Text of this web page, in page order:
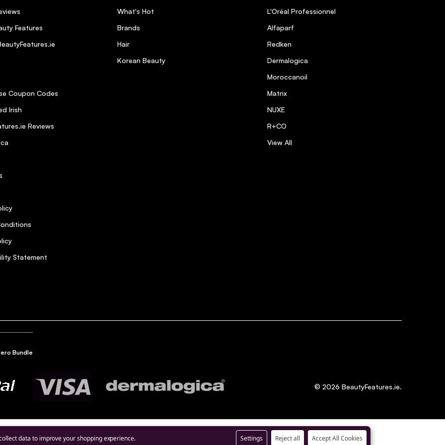
free from harmful ingredients?
and silkiness to hair Strong and healthy
and shiny since I started using Olaplex.
Features
Coupon Codes
Irish
Reviews
Statement
What's Hot
Brands
Hair
Korean Beauty
L'Oréal Professionnel
Alfaparf
Redken
Dermalogica
Moroccanoil
Matrix
NUXE
R+CO
View All
Bundle
© 2026 BeautyFeatures.ie.
data to improve your shopping experience. Settings Reject all Accept All Cookies